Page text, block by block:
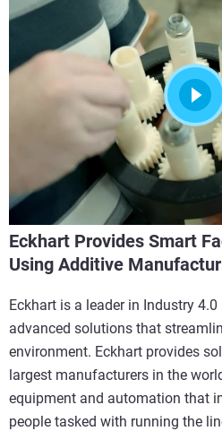
Eckhart Provides Smart
Using Additive
Eckhart is a leader in Industry
advanced solutions that
environment. Eckhart provides
largest manufacturers in the
equipment and automation that
people tasked with running the